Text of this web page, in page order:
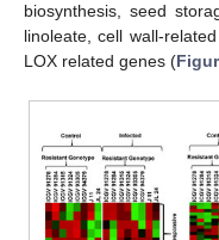
biosynthesis, seed
linoleate, cell wall-
LOX related genes (